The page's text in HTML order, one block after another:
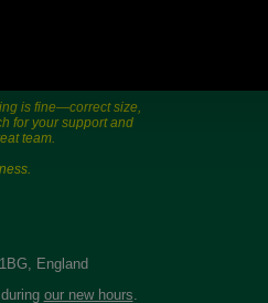
is fine—correct size,
for your support and
team.
England
our new hours.